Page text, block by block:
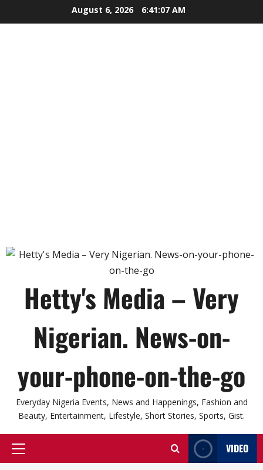
to
August 6, 2026 6:41:08 AM
Hetty's Media – Very
Nigerian. News-on-
your-phone-on-the-go
Everyday Nigeria Events, News and Happenings, Fashion and
Beauty, Entertainment, Lifestyle, Short Stories, Sports, Gist.
Primary
VIDEO